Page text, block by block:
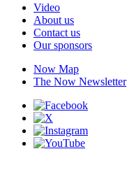
Video
About us
Contact us
Our sponsors
Now Map
The Now Newsletter